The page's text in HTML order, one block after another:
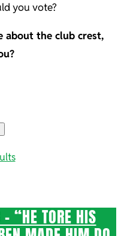
you vote?
about the club crest,
“HE TORE HIS